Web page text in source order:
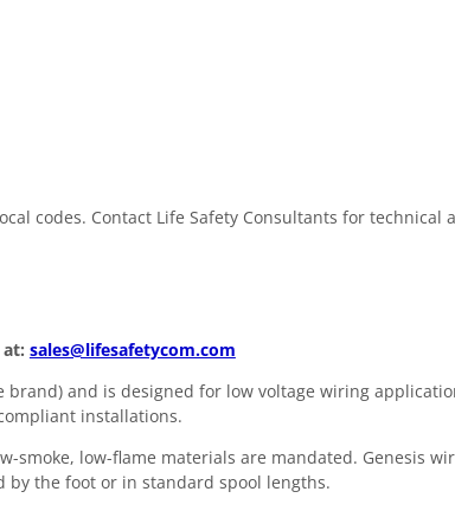
codes. Contact Life Safety Consultants for technical
sales@lifesafetycom.com
and is designed for low voltage wiring
installations.
low-flame materials are mandated. Genesis
by the foot or in standard spool lengths.